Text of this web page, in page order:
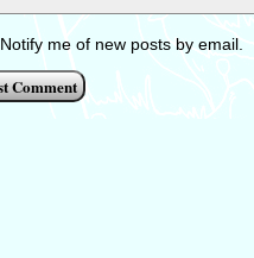
Notify me of new posts by email.